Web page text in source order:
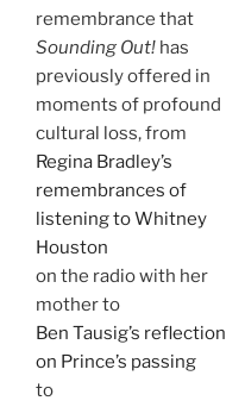
remembrance that
Sounding Out! has
previously offered in
moments of profound
cultural loss, from
Regina Bradley’s
remembrances of
listening to Whitney
Houston
on the radio with her
mother to
Ben Tausig’s reflection
on Prince’s passing
to